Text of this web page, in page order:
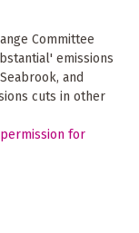
Committee
emissions
and
cuts in other